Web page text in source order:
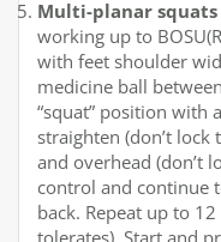
Multi-planar squats
working up to
with feet shoulder
medicine ball
“squat” position with
straighten (don’t lock
and overhead (don’t
control and continue
back. Repeat up to
tolerates). Start and